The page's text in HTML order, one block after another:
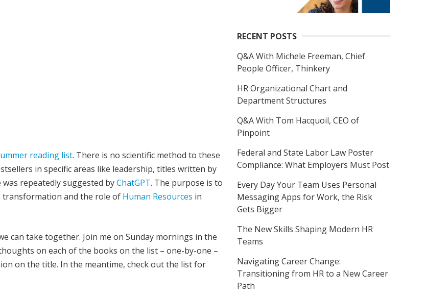
reading list. There is no scientific method to these
in specific areas like leadership, titles written by
repeatedly suggested byChatGPT. The purpose is to
and the role of Human Resources in
can take together. Join me on Sunday mornings in the
on each of the books on the list – one-by-one –
on the title. In the meantime, check out the list for
RECENT POSTS
Q&A With Michele Freeman, Chief
People Officer, Thinkery
HR Organizational Chart and
Department Structures
Q&A With Tom Hacquoil, CEO of
Pinpoint
Federal and State Labor Law Poster
Compliance: What Employers Must Post
Every Day Your Team Uses Personal
Messaging Apps for Work, the Risk
Gets Bigger
The New Skills Shaping Modern HR
Teams
Navigating Career Change:
Transitioning from HR to a New Career
Path